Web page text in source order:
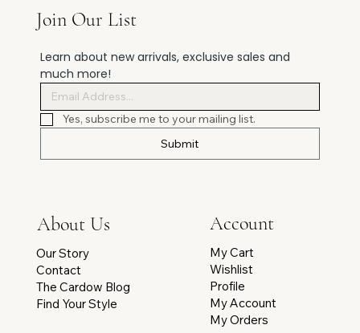
Join Our List
Learn about new arrivals, exclusive sales and
much more!
Yes, subscribe me to your mailing list.
Submit
Account
My Cart
Wishlist
Profile
My Account
My Orders
About Us
Our Story
Contact
The Cardow Blog
Find Your Style